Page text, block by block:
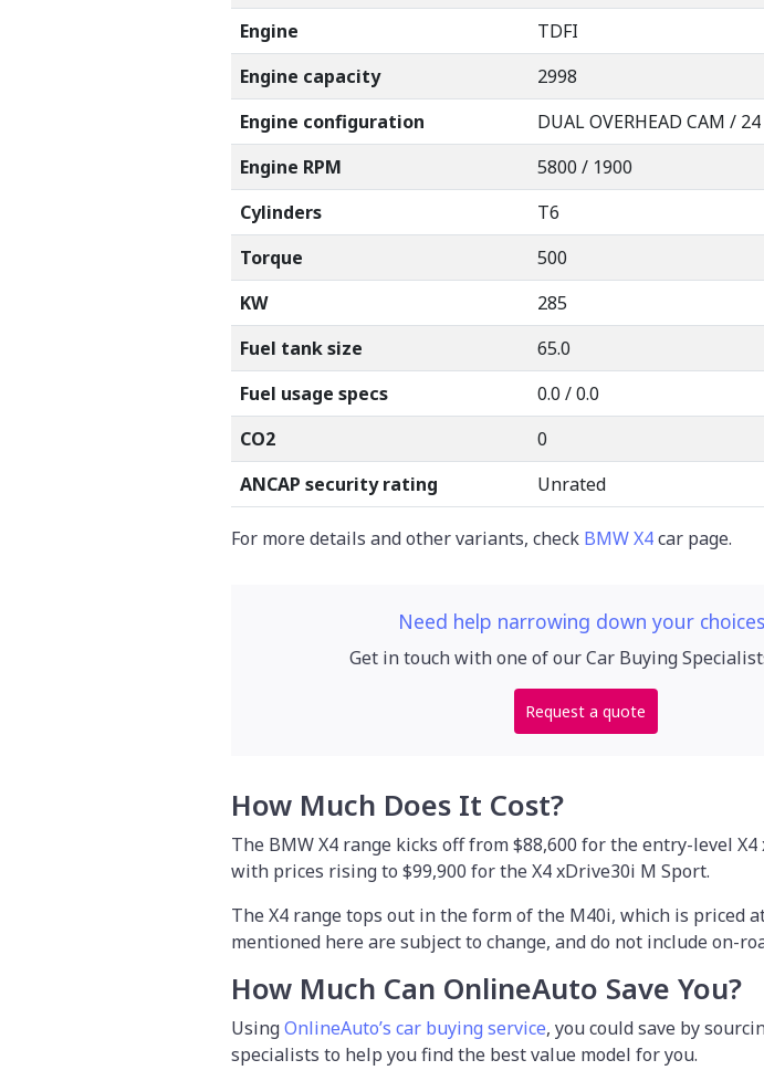
Engine
TDFI
Engine capacity
2998
Engine configuration
DUAL OVERHEAD CAM /
Engine RPM
5800 / 1900
Cylinders
T6
Torque
500
KW
285
Fuel tank size
65.0
Fuel usage specs
0.0 / 0.0
CO2
0
ANCAP security rating
Unrated
For more details and other variants, check BMW X4car page.
Need help narrowing down your
Get in touch with one of our Car Buying
Request a quote
How Much Does It Cost?
The BMW X4 range kicks off from $88,600 for the entry-level
with prices rising to $99,900 for the X4 xDrive30i M Sport.
The X4 range tops out in the form of the M40i, which is priced
mentioned here are subject to change, and do not include on-
How Much Can OnlineAuto Save You?
UsingOnlineAuto’s car buying service, you could save by
specialists to help you find the best value model for you.